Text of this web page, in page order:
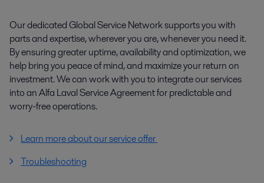
Our dedicated Global Service Network supports you with
parts and expertise, wherever you are, whenever you need it.
By ensuring greater uptime, availability and optimization, we
help bring you peace of mind, and maximize your return on
investment. We can work with you to integrate our services
into an Alfa Laval Service Agreement for predictable and
worry-free operations.
Learn more about our service offer
Troubleshooting